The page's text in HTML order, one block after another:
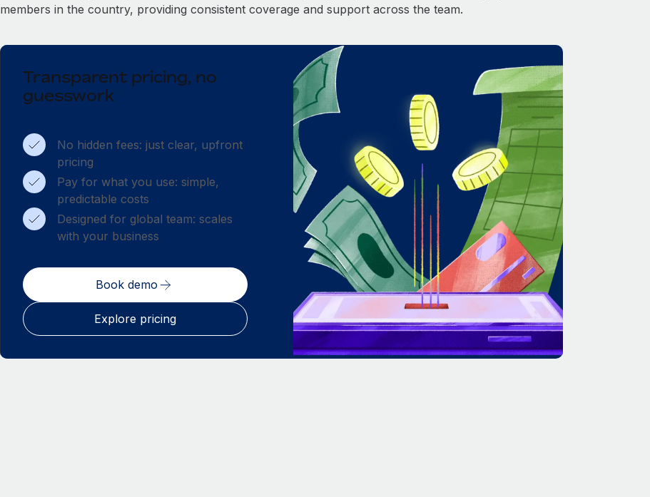
members in the country, providing consistent coverage and support across the team.
Transparent pricing, no
guesswork
No hidden fees: just clear, upfront
pricing
Pay for what you use: simple,
predictable costs
Designed for global team: scales
with your business
Book demo
Explore pricing